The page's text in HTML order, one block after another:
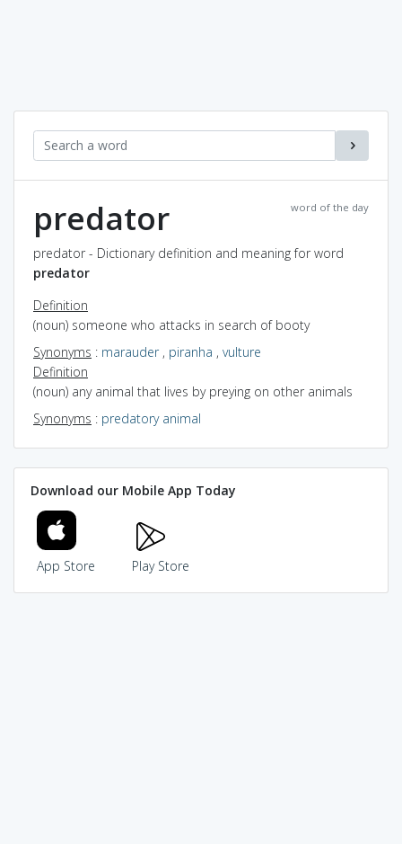
word of the day
predator
predator - Dictionary definition and meaning for word
predator
Definition
(noun) someone who attacks in search of booty
Synonyms : marauder, piranha , vulture
Definition
(noun) any animal that lives by preying on other animals
Synonyms : predatory animal
Download our Mobile App Today
App Store Play Store